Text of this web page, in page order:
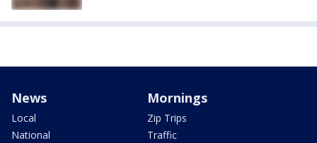
News
Local
National
Mornings
Zip Trips
Traffic